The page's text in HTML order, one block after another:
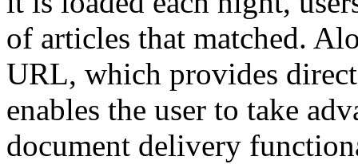
of articles that matched.
URL, which provides
enables the user to take
document delivery